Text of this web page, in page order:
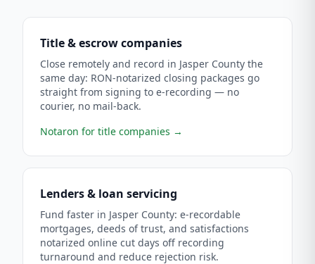
Title & escrow companies
Close remotely and record in Jasper County the
same day: RON-notarized closing packages go
straight from signing to e-recording — no
courier, no mail-back.
Notaron for title companies →
Lenders & loan servicing
Fund faster in Jasper County: e-recordable
mortgages, deeds of trust, and satisfactions
notarized online cut days off recording
turnaround and reduce rejection risk.